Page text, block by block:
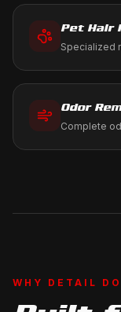
Pet Hair
Specialized
Odor
Complete
WHY DETAIL